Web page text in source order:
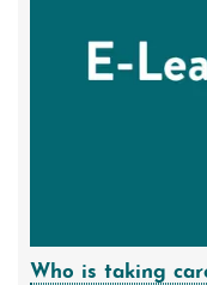
Who is taking